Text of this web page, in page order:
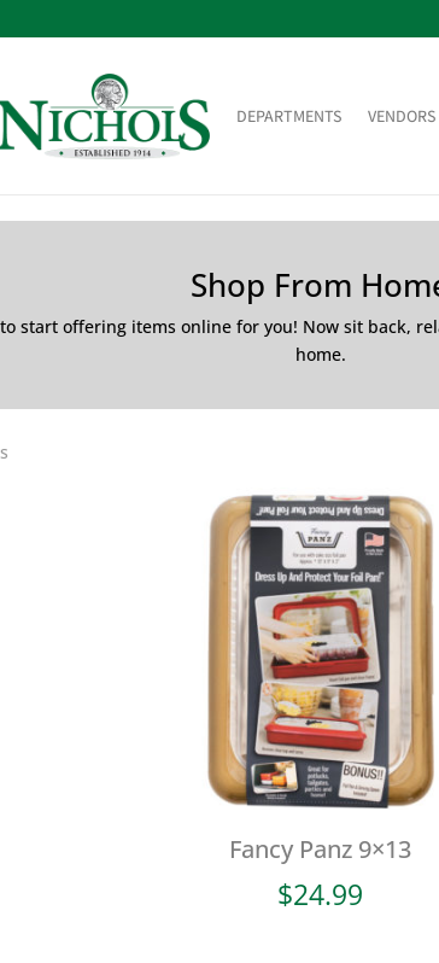
DEPARTMENTS VENDORS
Shop From
start offering items online for you! Now sit back,
home.
Fancy Panz 9×13
$24.99